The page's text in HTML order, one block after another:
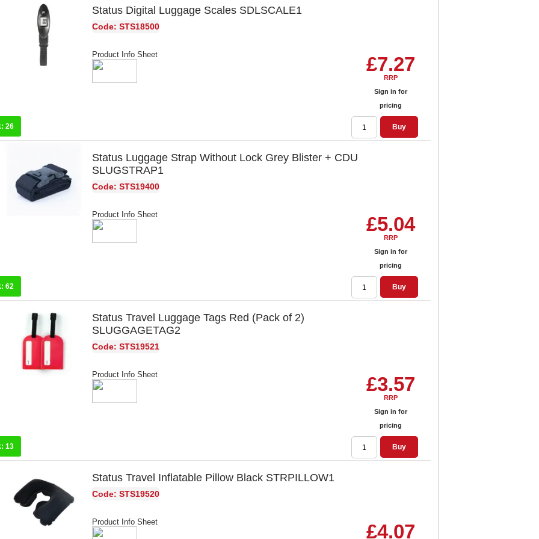
Status Digital Luggage Scales SDLSCALE1
Code: STS18500
£7.27
RRP
Sign in for
pricing
Buy
Product Info Sheet
26
Status Luggage Strap Without Lock Grey Blister + CDU
SLUGSTRAP1
Code: STS19400
£5.04
RRP
Sign in for
pricing
Buy
Product Info Sheet
62
Status Travel Luggage Tags Red (Pack of 2)
SLUGGAGETAG2
Code: STS19521
£3.57
RRP
Sign in for
pricing
Buy
Product Info Sheet
13
Status Travel Inflatable Pillow Black STRPILLOW1
Code: STS19520
£4.07
Product Info Sheet